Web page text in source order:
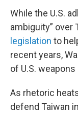
While the U.S.
ambiguity” over
legislation to
recent years,
of U.S.
As rhetoric
defend Taiwan